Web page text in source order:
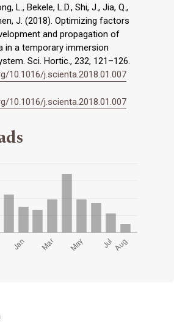
L., Bekele, L.D., Shi, J., Jia, Q.,
J. (2018). Optimizing factors
and propagation of
in a temporary immersion
Sci. Hortic., 232, 121–126.
10.1016/j.scienta.2018.01.007
10.1016/j.scienta.2018.01.007